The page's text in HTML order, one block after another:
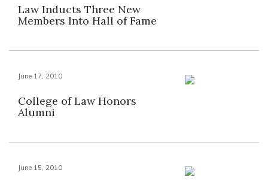
Law Inducts Three New
Members Into Hall of Fame
June 17, 2010
College of Law Honors
Alumni
June 15, 2010